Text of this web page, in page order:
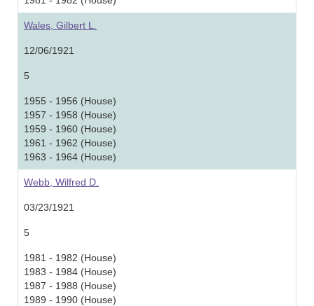
Wales, Gilbert L.
12/06/1921
5
1955 - 1956 (House)
1957 - 1958 (House)
1959 - 1960 (House)
1961 - 1962 (House)
1963 - 1964 (House)
Webb, Wilfred D.
03/23/1921
5
1981 - 1982 (House)
1983 - 1984 (House)
1987 - 1988 (House)
1989 - 1990 (House)